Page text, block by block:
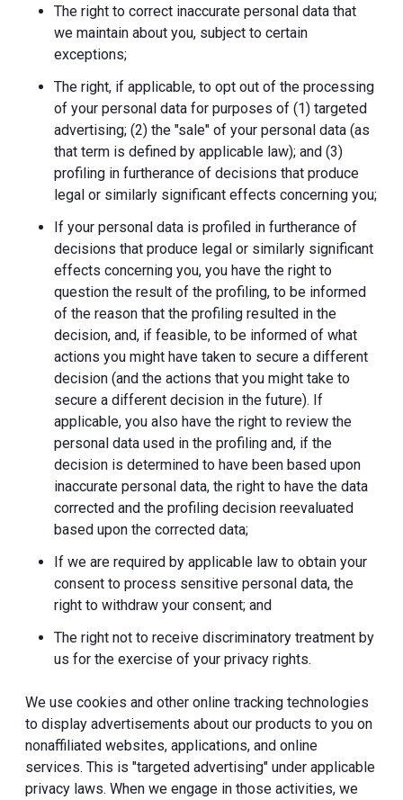
The right to correct inaccurate personal data that
we maintain about you, subject to certain
exceptions;
The right, if applicable, to opt out of the processing
of your personal data for purposes of (1) targeted
advertising; (2) the "sale" of your personal data (as
that term is defined by applicable law); and (3)
profiling in furtherance of decisions that produce
legal or similarly significant effects concerning you;
If your personal data is profiled in furtherance of
decisions that produce legal or similarly significant
effects concerning you, you have the right to
question the result of the profiling, to be informed
of the reason that the profiling resulted in the
decision, and, if feasible, to be informed of what
actions you might have taken to secure a different
decision (and the actions that you might take to
secure a different decision in the future). If
applicable, you also have the right to review the
personal data used in the profiling and, if the
decision is determined to have been based upon
inaccurate personal data, the right to have the data
corrected and the profiling decision reevaluated
based upon the corrected data;
If we are required by applicable law to obtain your
consent to process sensitive personal data, the
right to withdraw your consent; and
The right not to receive discriminatory treatment by
us for the exercise of your privacy rights.
We use cookies and other online tracking technologies
to display advertisements about our products to you on
nonaffiliated websites, applications, and online
services. This is "targeted advertising" under applicable
privacy laws. When we engage in those activities, we